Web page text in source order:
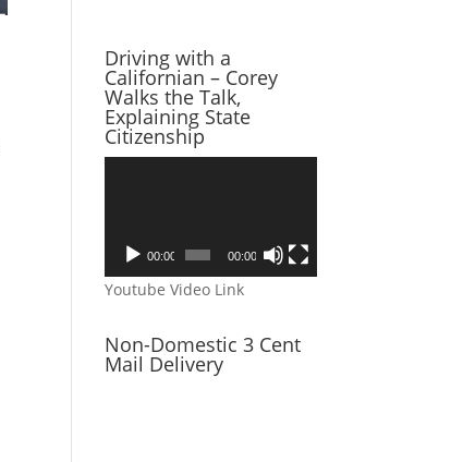
Driving with a
Californian – Corey
Walks the Talk,
Explaining State
Citizenship
00:00 00:00
Youtube Video Link
Non-Domestic 3 Cent
Mail Delivery